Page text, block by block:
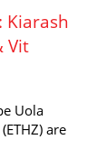
Kiarash
Vit
Uola
are